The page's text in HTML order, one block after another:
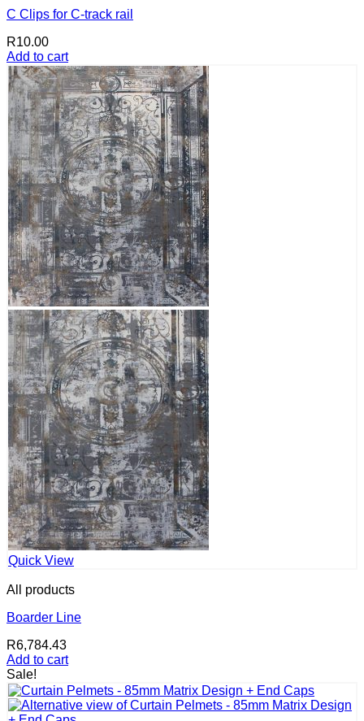
C Clips for C-track rail
R10.00
Add to cart
Quick View
All products
Boarder Line
R6,784.43
Add to cart
Sale!